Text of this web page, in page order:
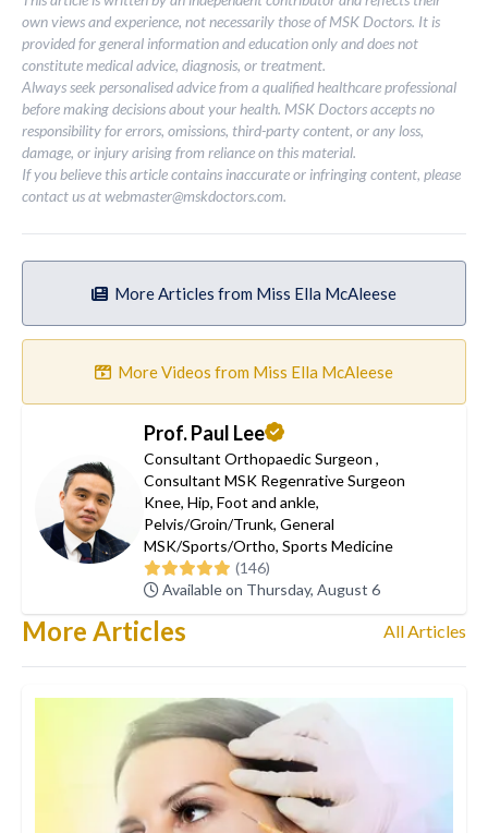
own views and experience, not necessarily those of MSK Doctors. It is
provided for general information and education only and does not
constitute medical advice, diagnosis, or treatment.
Always seek personalised advice from a qualified healthcare professional
before making decisions about your health. MSK Doctors accepts no
responsibility for errors, omissions, third-party content, or any loss,
damage, or injury arising from reliance on this material.
If you believe this article contains inaccurate or infringing content, please
contact us atwebmaster@mskdoctors.com.
More Articles from Miss Ella McAleese
More Videos from Miss Ella McAleese
Prof. Paul Lee
Consultant Orthopaedic Surgeon ,
Consultant MSK Regenrative Surgeon
Knee, Hip, Foot and ankle,
Pelvis/Groin/Trunk, General
MSK/Sports/Ortho, Sports Medicine
(146)
Available on Thursday, August 6
More Articles All Articles